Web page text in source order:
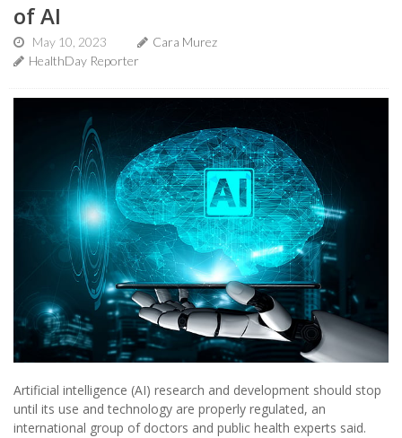
of AI
May 10, 2023
Cara Murez
HealthDay Reporter
Artificial intelligence (AI) research and development should stop
until its use and technology are properly regulated, an
international group of doctors and public health experts said.